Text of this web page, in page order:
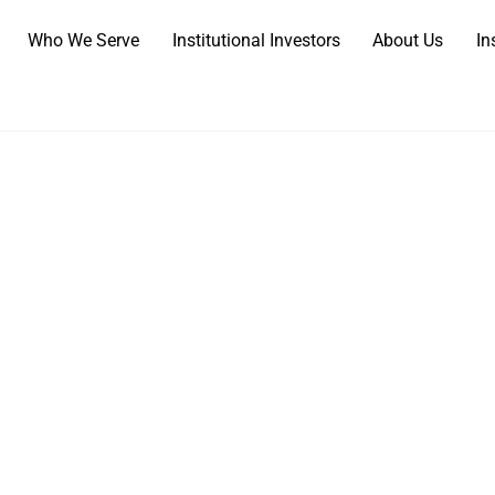
Who We Serve Institutional Investors About Us